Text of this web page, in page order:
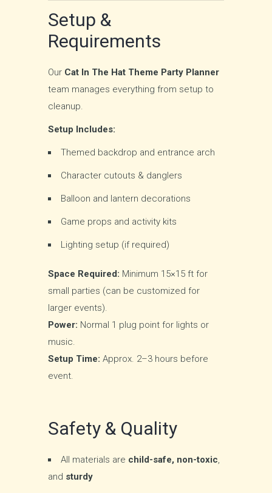
Setup &
Requirements
Our Cat In The Hat Theme Party Planner
team manages everything from setup to
cleanup.
Setup Includes:
Themed backdrop and entrance arch
Character cutouts & danglers
Balloon and lantern decorations
Game props and activity kits
Lighting setup (if required)
Space Required: Minimum 15×15 ft for
small parties (can be customized for
larger events).
Power: Normal 1 plug point for lights or
music.
Setup Time: Approx. 2–3 hours before
event.
Safety & Quality
All materials are child-safe, non-toxic,
and sturdy